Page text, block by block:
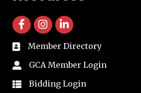
facebook icon and link
instagram icon and link
linkedin icon and link
directory
Member Directory
member login
GCA Member Login
member login
Bidding Login